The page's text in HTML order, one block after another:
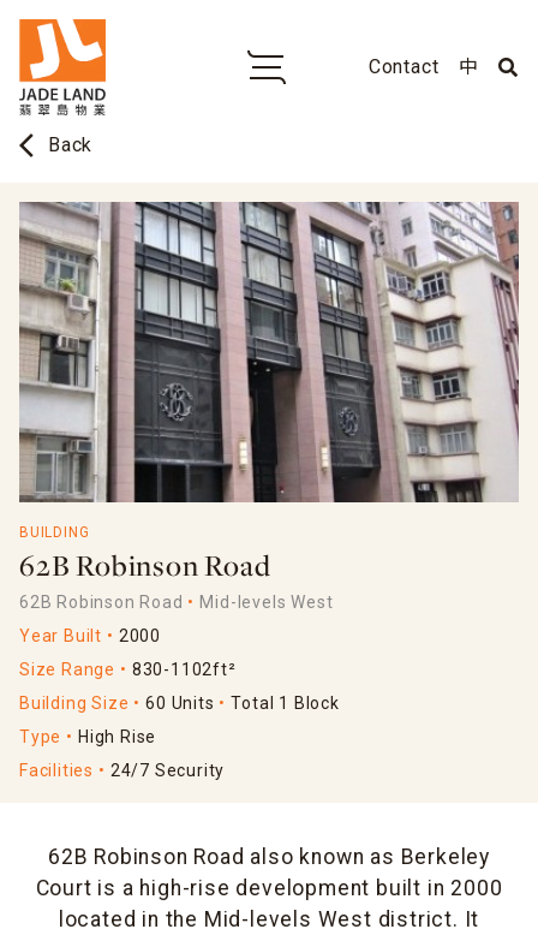
Contact 中
arrow_back_ios Back
BUILDING
62B Robinson Road
62B Robinson Road
Mid-levels West
Year Built
2000
Size Range
830-1102ft²
Building Size
60 Units
Total 1 Block
Type
High Rise
Facilities
24/7 Security
62B Robinson Road also known as Berkeley
Court is a high-rise development built in 2000
located in the Mid-levels West district. It